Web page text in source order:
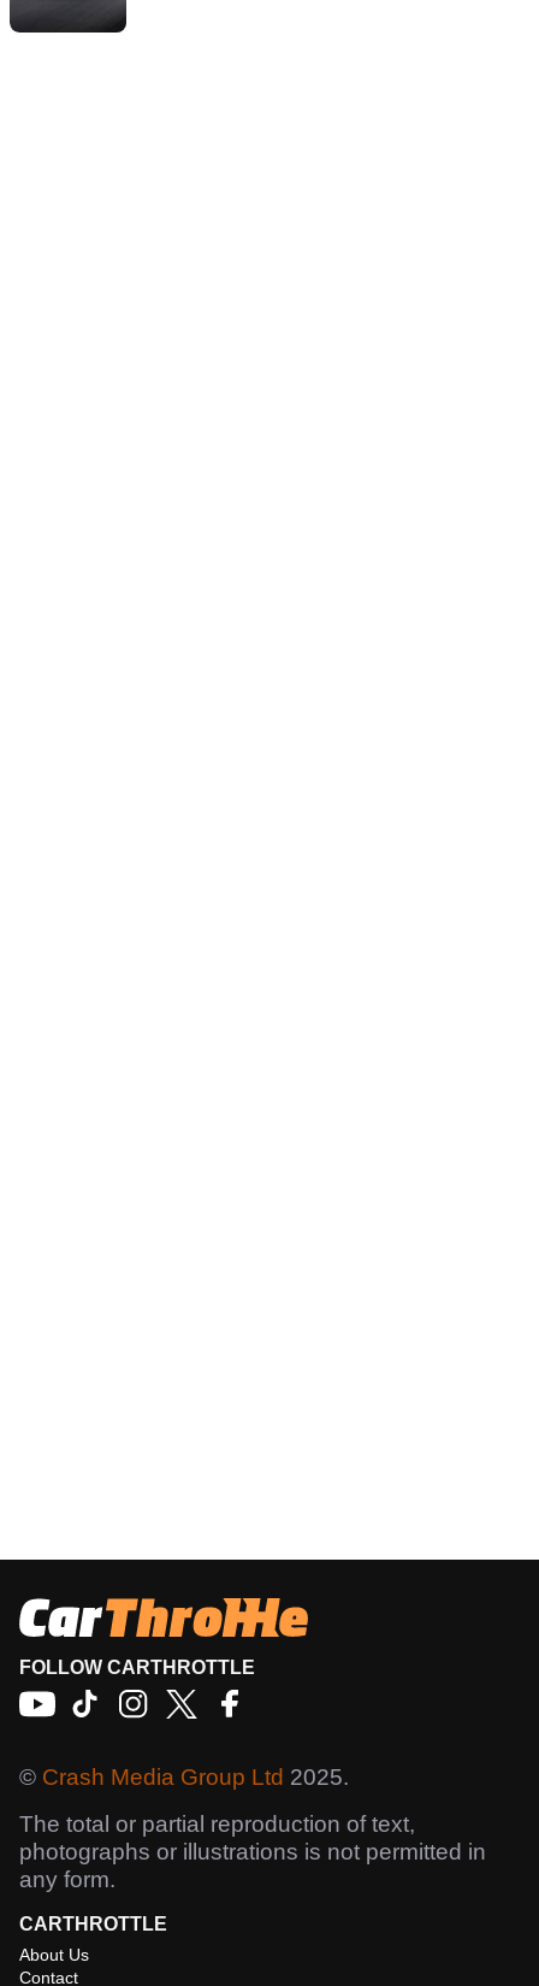
FOLLOW CARTHROTTLE
© Crash Media Group Ltd 2025.
The total or partial reproduction of text,
photographs or illustrations is not permitted in
any form.
CARTHROTTLE
About Us
Contact